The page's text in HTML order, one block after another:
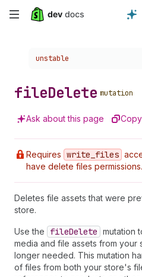
Skip
content
Choose a version:
unstable
fileDelete mutation
Ask about this page
Requires write _files
have delete files permissions.
Deletes file assets that were
store.
Use the fileDelete mutation
media and file assets from your
longer needed. This mutation
of files from both your store's